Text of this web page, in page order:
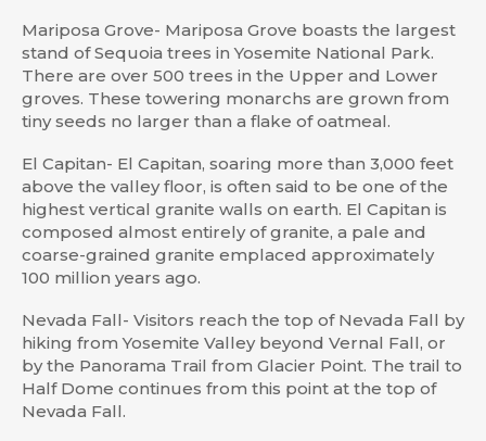
Mariposa Grove- Mariposa Grove boasts the largest
stand of Sequoia trees in Yosemite National Park.
There are over 500 trees in the Upper and Lower
groves. These towering monarchs are grown from
tiny seeds no larger than a flake of oatmeal.
El Capitan- El Capitan, soaring more than 3,000 feet
above the valley floor, is often said to be one of the
highest vertical granite walls on earth. El Capitan is
composed almost entirely of granite, a pale and
coarse-grained granite emplaced approximately
100 million years ago.
Nevada Fall- Visitors reach the top of Nevada Fall by
hiking from Yosemite Valley beyond Vernal Fall, or
by the Panorama Trail from Glacier Point. The trail to
Half Dome continues from this point at the top of
Nevada Fall.